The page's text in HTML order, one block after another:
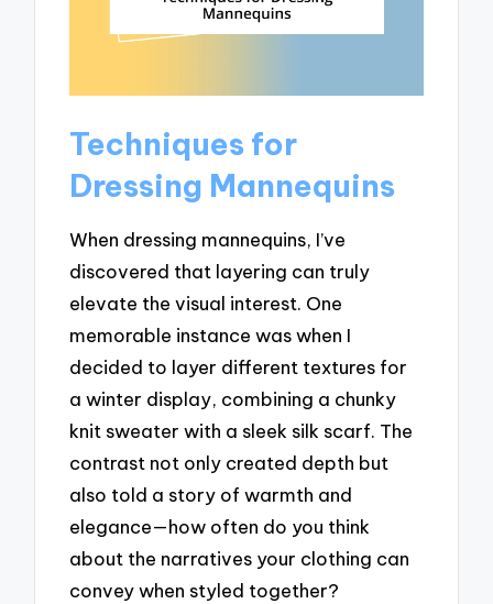
Techniques for
Dressing Mannequins
When dressing mannequins, I’ve
discovered that layering can truly
elevate the visual interest. One
memorable instance was when I
decided to layer different textures for
a winter display, combining a chunky
knit sweater with a sleek silk scarf. The
contrast not only created depth but
also told a story of warmth and
elegance—how often do you think
about the narratives your clothing can
convey when styled together?